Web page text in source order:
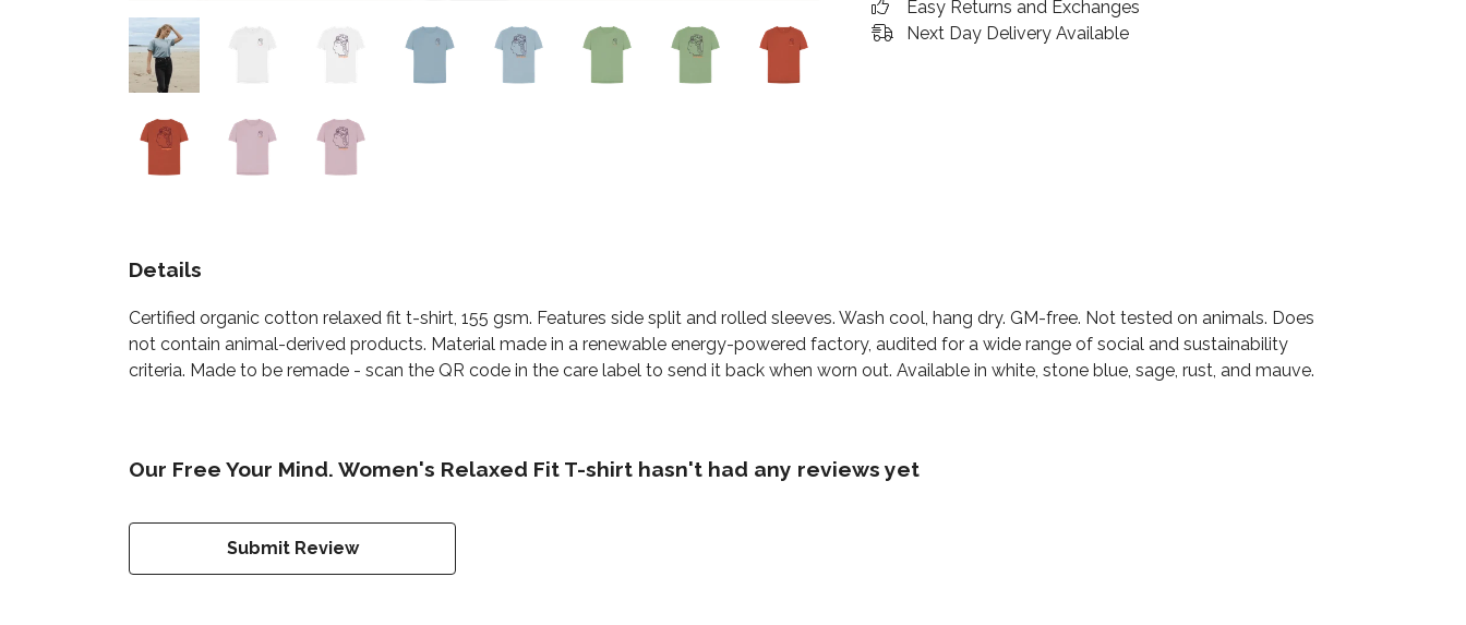
Easy Returns and Exchanges
Next Day Delivery Available
Details
Certified organic cotton relaxed fit t-shirt, 155 gsm. Features side split and rolled sleeves. Wash cool, hang dry. GM-free. Not tested on animals. Does
not contain animal-derived products. Material made in a renewable energy-powered factory, audited for a wide range of social and sustainability
criteria. Made to be remade - scan the QR code in the care label to send it back when worn out. Available in white, stone blue, sage, rust, and mauve.
Our Free Your Mind. Women's Relaxed Fit T-shirt hasn't had any reviews yet
Submit Review